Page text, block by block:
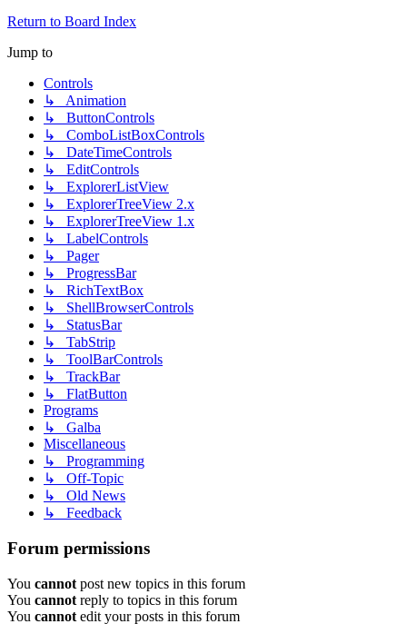
Return to Board Index
Jump to
Controls
↳ Animation
↳ ButtonControls
↳ ComboListBoxControls
↳ DateTimeControls
↳ EditControls
↳ ExplorerListView
↳ ExplorerTreeView 2.x
↳ ExplorerTreeView 1.x
↳ LabelControls
↳ Pager
↳ ProgressBar
↳ RichTextBox
↳ ShellBrowserControls
↳ StatusBar
↳ TabStrip
↳ ToolBarControls
↳ TrackBar
↳ FlatButton
Programs
↳ Galba
Miscellaneous
↳ Programming
↳ Off-Topic
↳ Old News
↳ Feedback
Forum permissions
You cannot post new topics in this forum
You cannot reply to topics in this forum
You cannot edit your posts in this forum